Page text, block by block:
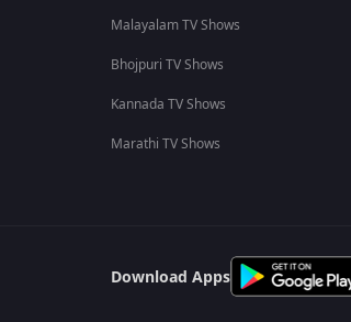
Malayalam TV Shows
Bhojpuri TV Shows
Kannada TV Shows
Marathi TV Shows
Download Apps